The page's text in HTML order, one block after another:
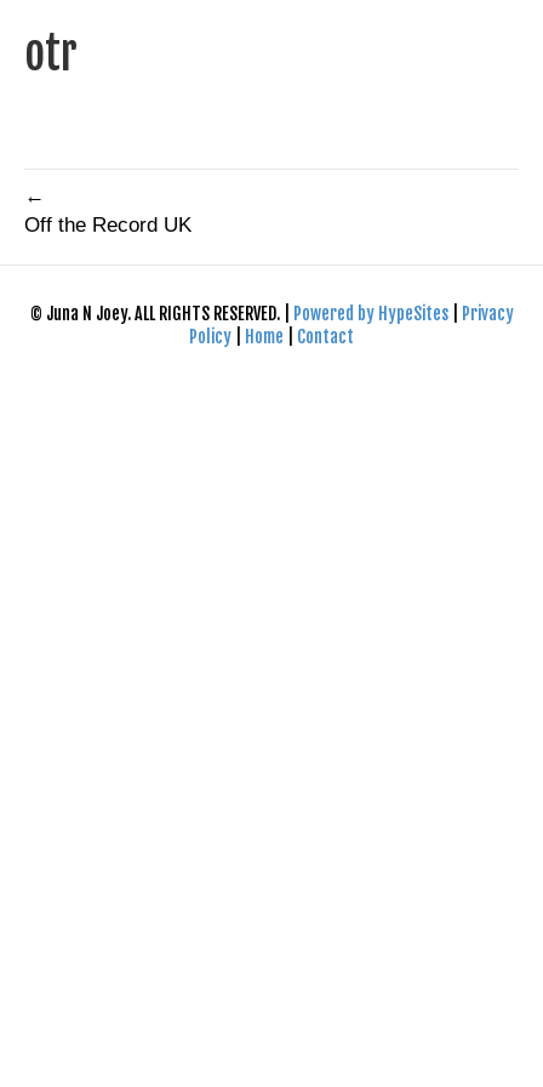
otr
←
Off the Record UK
© Juna N Joey. ALL RIGHTS RESERVED. | Powered by HypeSites
Privacy
Policy
Home Contact